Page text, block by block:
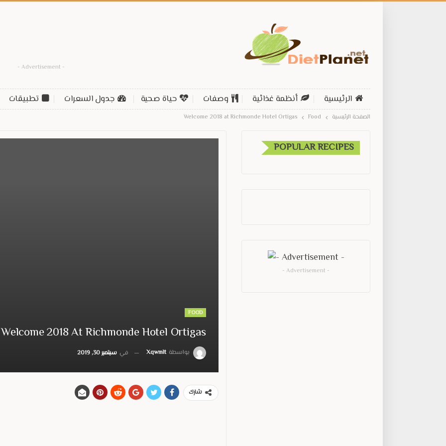
- Advertisement -
الرئيسية أنظمة غذائية وصفات حياة صحية جدول السعرات تطبيقات
الصفحة الرئيسية Food
Welcome 2018 at Richmonde Hotel Ortigas
FOOD
Welcome 2018 At Richmonde Hotel Ortigas
بواسطة Xqwmlt في سبتمبر 30, 2019
شارك
POPULAR RECIPES
- Advertisement -